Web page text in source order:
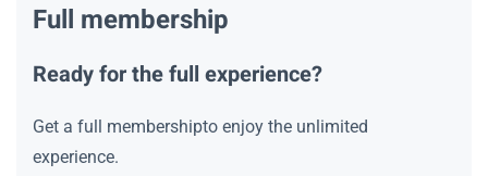
Full membership
Ready for the full experience?
Get a full membershipto enjoy the unlimited
experience.